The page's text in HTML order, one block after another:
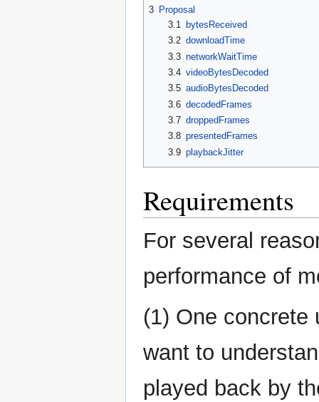
3 Proposal
3.1
bytesReceived
3.2 downloadTime
3.3 networkWaitTime
3.4 videoBytesDecoded
3.5 audioBytesDecoded
3.6 decodedFrames
3.7 droppedFrames
3.8 presentedFrames
3.9 playbackJitter
Requirements
For several
performance of
(1) One concrete
want to
played back by